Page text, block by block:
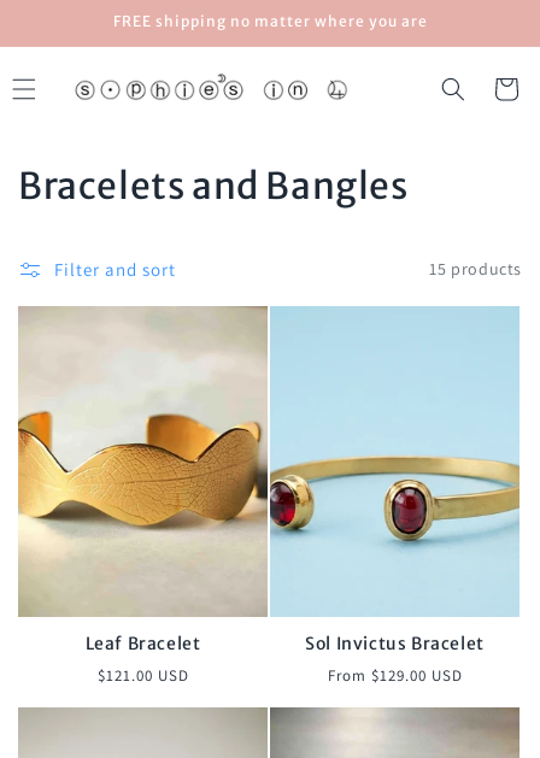
FREE shipping no matter where you are
Cart
C
l
l
c
t
i
o
n
Bracelets and Bangles
Filter and sort 15 products
Leaf Bracelet
Regular
price
$121.00 USD
Sol Invictus Bracelet
Regular
price
From $129.00 USD